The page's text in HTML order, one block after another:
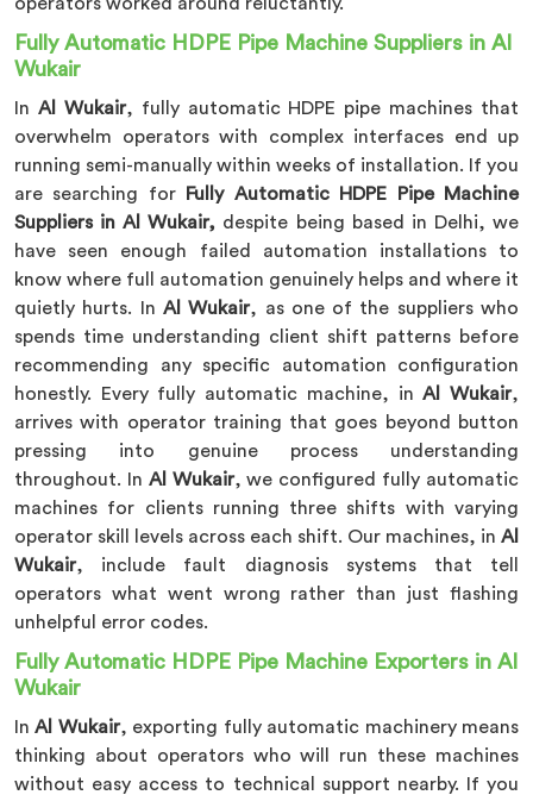
Fully Automatic HDPE Pipe Machine Suppliers in Al
Wukair
In Al Wukair, fully automatic HDPE pipe machines that
overwhelm operators with complex interfaces end up
running semi-manually within weeks of installation. If you
are searching for
Fully Automatic HDPE Pipe Machine
Suppliers in Al Wukair, despite being based in Delhi, we
have seen enough failed automation installations to
know where full automation genuinely helps and where it
quietly hurts. In Al Wukair, as one of the suppliers who
spends time understanding client shift patterns before
recommending any specific automation configuration
honestly. Every fully automatic machine, inAl Wukair,
arrives with operator training that goes beyond button
pressing into genuine process understanding
throughout. In Al Wukair, we configured fully automatic
machines for clients running three shifts with varying
operator skill levels across each shift. Our machines, in Al
Wukair, include fault diagnosis systems that tell
operators what went wrong rather than just flashing
unhelpful error codes.
Fully Automatic HDPE Pipe Machine Exporters in Al
Wukair
InAl Wukair, exporting fully automatic machinery means
thinking about operators who will run these machines
without easy access to technical support nearby. If you